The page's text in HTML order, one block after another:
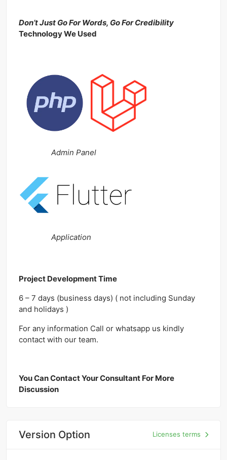
Don’t Just Go For Words, Go For Credibility
Technology We Used
Admin Panel
Application
Project Development Time
6 – 7 days (business days) ( not including Sunday
and holidays )
For any information Call or whatsapp us kindly
contact with our team.
You Can Contact Your Consultant For More
Discussion
Version Option Licenses terms